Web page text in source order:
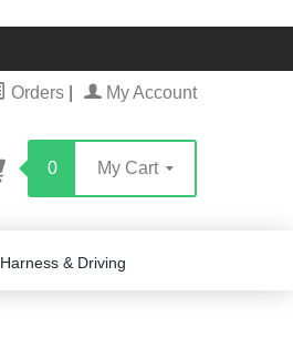
Orders My Account
0 My Cart
Harness & Driving